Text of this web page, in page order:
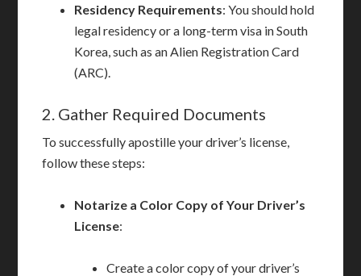
Residency Requirements: You should hold
legal residency or a long-term visa in South
Korea, such as an Alien Registration Card
(ARC).
2. Gather Required Documents
To successfully apostille your driver’s license,
follow these steps:
Notarize a Color Copy of Your Driver’s
License:
Create a color copy of your driver’s